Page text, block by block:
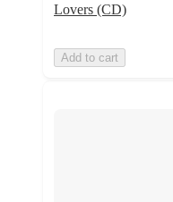
Lovers (CD)
Add to cart